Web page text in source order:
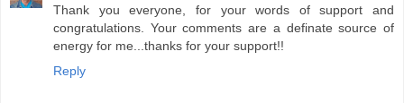
Thank you everyone, for your words of support and
congratulations. Your comments are a definate source of
energy for me...thanks for your support!!
Reply